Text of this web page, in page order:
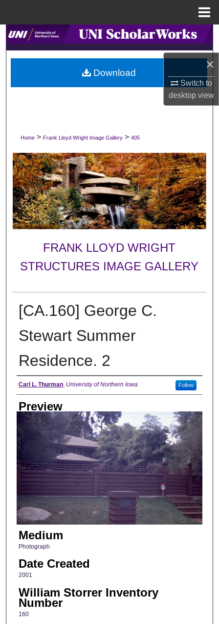
×
Switch to
desktopview
Search
Browse Collections
My Account
Digital Commons Network™
Home > Frank Lloyd Wright Image Gallery > 405
FRANK LLOYD WRIGHT
STRUCTURES IMAGE GALLERY
[CA.160] George C.
Stewart Summer
Residence. 2
Creator
Carl L. Thurman, University of Northern Iowa Follow
Preview
Medium
Photograph
Date Created
2001
William Storrer Inventory
Number
160
Download